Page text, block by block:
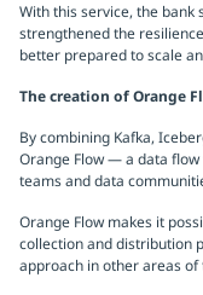
With this service, the
strengthened the
better prepared to scale
The creation of Orange
By combining Kafka,
Orange Flow — a data
teams and data
Orange Flow makes it
collection and distribution
approach in other areas of